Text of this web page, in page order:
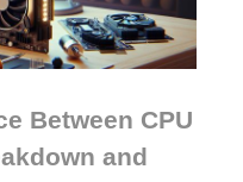
Between CPU
and